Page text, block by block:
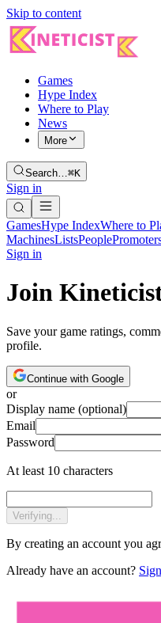
Skip to content
Games
Hype Index
Where to Play
News
More
Search…⌘K
Sign in
GamesHype IndexWhere to
MachinesListsPeople
Sign in
Join
Save your game ratings,
profile.
Continue with Google
or
Display name (optional)
Email
Password
At least 10 characters
Verifying...
By creating an account you
Already have an account?